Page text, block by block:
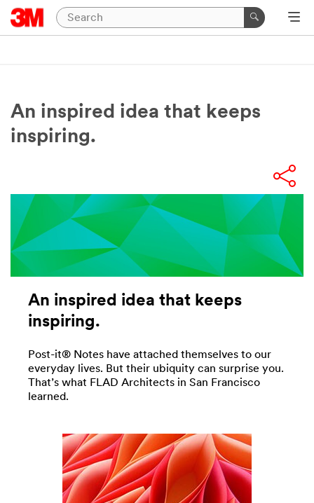
An inspired idea that keeps
inspiring.
An inspired idea that keeps
inspiring.
Post-it® Notes have attached themselves to our
everyday lives. But their ubiquity can surprise you.
That’s what FLAD Architects in San Francisco
learned.